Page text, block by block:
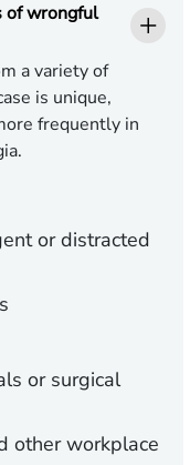
of wrongful
a variety of
is unique,
frequently in
or distracted
or surgical
other workplace